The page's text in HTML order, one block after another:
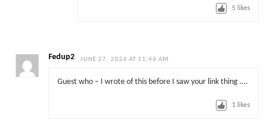
5 likes
Fedup2 JUNE 27, 2026 AT 11:46 AM
Guest who – I wrote of this before I saw your link thing ….
1 likes